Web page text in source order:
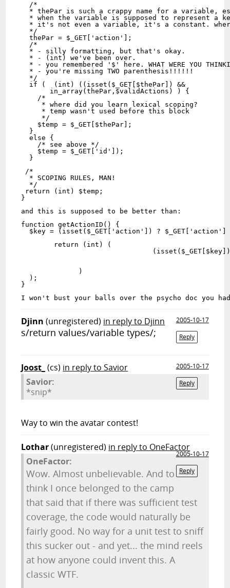
  /*
* thePar is such a crappy name for a variable,
* when the variable is supposed to represent a
* it's not even a variable, it's a constant.
  */
  thePar = $_GET['action'];
  /*
  * - silly formatting, but that's okay.
  * - (int) we've been over.
* - you remembered '$' here. WHAT WERE YOU
  * - you're missing TWO parenthesis!!!!!!
  */
  if (  (int) ((isset($_GET[$thePar]) &&
       in_array(thePar,$validActions) ) {
    /*
     * where did you learn lexical scoping?
     * temp wasn't used before this block
     */
    $temp = $_GET[$thePar];
  }
  else {
    /* see above */
    $temp = $_GET['id']);
  }
/*
  * SCOPING RULES, MAN!
  */
return (int) $temp;
}
and this is supposed to be better than:
function getActionID() {
$key = (isset($_GET['action']) ? $_GET['action']
	return (int) (
              )
  );
}
I won't bust your balls over the psycho doc you
Djinn (unregistered) in reply to Djinn
2005-10-17
Reply
s/return values/variable types/;
Joost_ (cs) in reply to Savior
2005-10-17
Reply
Savior:
*snip*
Way to win the avatar contest!
Lothar(unregistered) in reply to OneFactor
2005-10-17
Reply
OneFactor:
Wow. Almost unbelievable. And to
think I once belonged to the camp
that said that if there was sufficient test
coverage, the code would naturally be
fairly good. No way for a unit test to sniff
this sucker out - and yet... the mind reels
at how anyone could invent this. A
classic WTF.